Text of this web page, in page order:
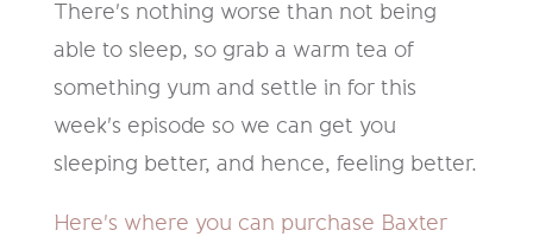
There's nothing worse than not being
able to sleep, so grab a warm tea of
something yum and settle in for this
week's episode so we can get you
sleeping better, and hence, feeling better.
Here's where you can purchase Baxter